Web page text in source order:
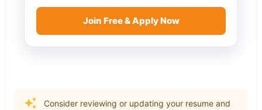
Join Free & Apply Now
Consider reviewing or updating your resume and